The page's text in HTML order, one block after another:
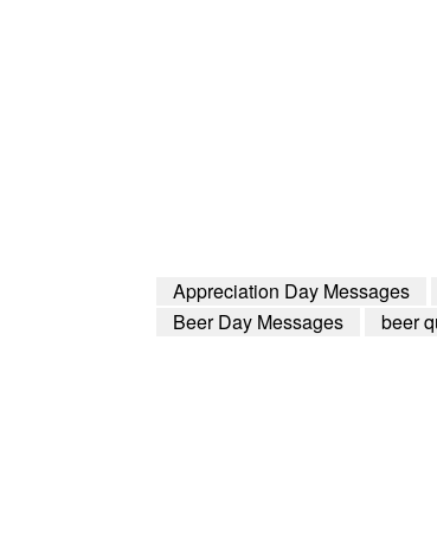
Appreciation Day Messages
Beer Day Messages
beer